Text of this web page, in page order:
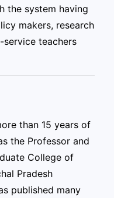
the system having
makers, research
service teachers
than 15 years of
the Professor and
College of
Pradesh
published many